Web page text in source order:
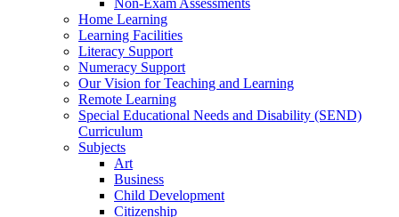
Home Learning
Learning Facilities
Literacy Support
Numeracy Support
Our Vision for Teaching and Learning
Remote Learning
Special Educational Needs and Disability (SEND)
Curriculum
Subjects
Art
Business
Child Development
Citizenship